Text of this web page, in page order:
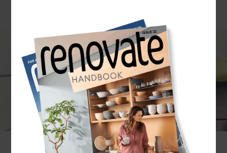
Situated on the edge of beautiful lake Taupō, the
town of the same name boasts a variety of
dwellings, from luxury lodges to family homes,
quaint holiday cottages to multi-storey dwellings,
all of which have bathrooms large and small.
At Refresh, our Renovation Consultants have the
design know-how to make clever little touches